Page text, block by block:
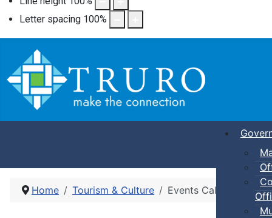
Letter spacing 100%
Home Tourism & Culture Events Calendar